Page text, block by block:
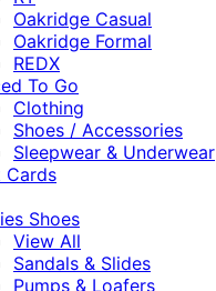
Oakridge Casual
Oakridge Formal
REDX
To Go
Clothing
Shoes / Accessories
Sleepwear & Underwear
Cards
Shoes
View All
Sandals & Slides
Pumps & Loafers